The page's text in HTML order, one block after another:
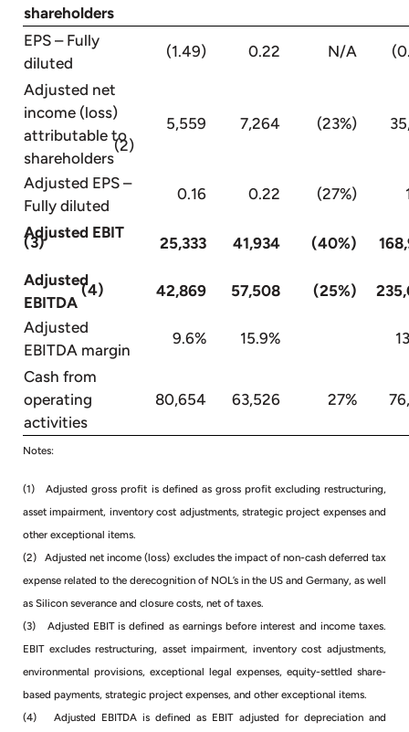
shareholders
EPS – Fully
diluted
(1.49) 0.22 N/A
Adjusted net
income (loss)
attributable to
shareholders
(2)
5,559 7,264 (23%)
Adjusted EPS –
Fully diluted
0.16 0.22 (27%)
Adjusted EBIT
(3) 25,333 41,934 (40%)
Adjusted
EBITDA
(4) 42,869 57,508 (25%)
Adjusted
EBITDA margin
9.6% 15.9%
Cash from
operating
activities
80,654 63,526 27%
Notes:
(1) Adjusted gross profit is defined as gross profit excluding restructuring,
asset impairment, inventory cost adjustments, strategic project expenses and
other exceptional items.
(2) Adjusted net income (loss) excludes the impact of non-cash deferred tax
expense related to the derecognition of NOL’s in the US and Germany, as well
as Silicon severance and closure costs, net of taxes.
(3) Adjusted EBIT is defined as earnings before interest and income taxes.
EBIT excludes restructuring, asset impairment, inventory cost adjustments,
environmental provisions, exceptional legal expenses, equity-settled share-
based payments, strategic project expenses, and other exceptional items.
(4) Adjusted EBITDA is defined as EBIT adjusted for depreciation and